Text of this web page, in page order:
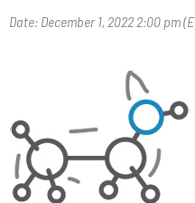
Date: December 1, 2022 2:00 pm